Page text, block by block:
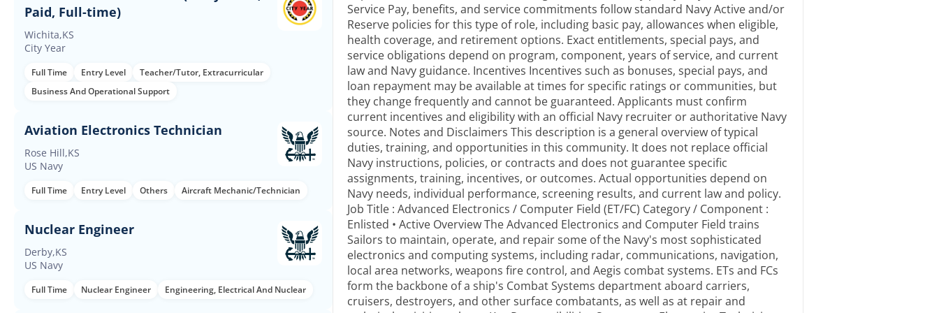
Paid, Full-time)
Wichita,KS
City Year
Full Time Entry Level
Teacher/Tutor, Extracurricular
Business And Operational Support
Aviation Electronics Technician
Rose Hill,KS
US Navy
Full Time Entry Level Others Aircraft Mechanic/Technician
Nuclear Engineer
Derby,KS
US Navy
Full Time Nuclear Engineer Engineering, Electrical And Nuclear